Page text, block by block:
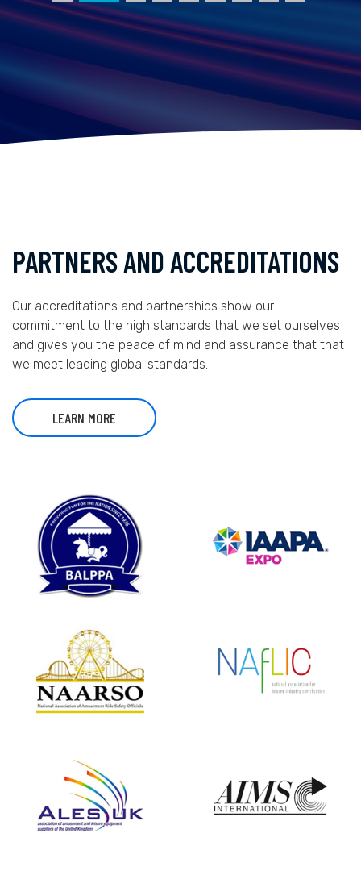
PARTNERS AND ACCREDITATIONS
Our accreditations and partnerships show our
commitment to the high standards that we set ourselves
and gives you the peace of mind and assurance that that
we meet leading global standards.
LEARN MORE